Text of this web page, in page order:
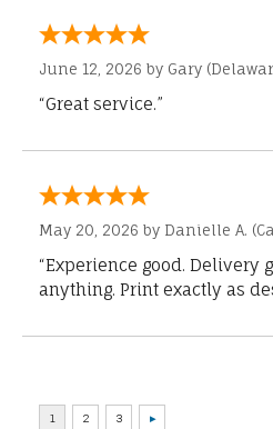
June 12, 2026 by Gary
“Great service.”
May 20, 2026 by Danielle A.
“Experience good. Delivery
anything. Print exactly as